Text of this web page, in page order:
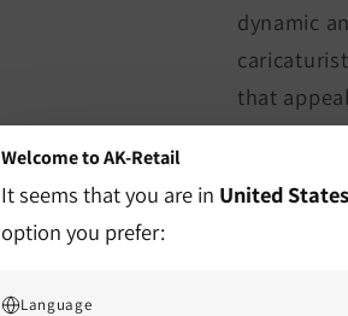
dynamic
that
their
Welcome to AK-Retail
It seems that you are in United States
option you prefer:
Language